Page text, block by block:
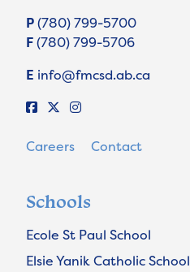
P(780) 799-5700
F(780) 799-5706
E info@fmcsd.ab.ca
Careers Contact
Schools
Ecole St Paul School
Elsie Yanik Catholic School